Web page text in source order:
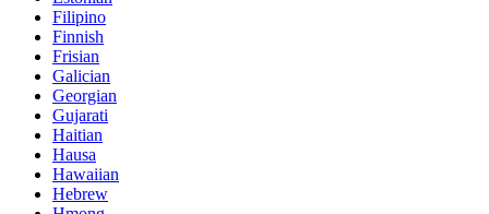
Filipino
Finnish
Frisian
Galician
Georgian
Gujarati
Haitian
Hausa
Hawaiian
Hebrew